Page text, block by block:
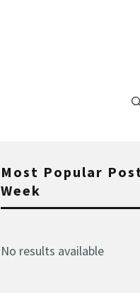
Most Popular
Week
No results available